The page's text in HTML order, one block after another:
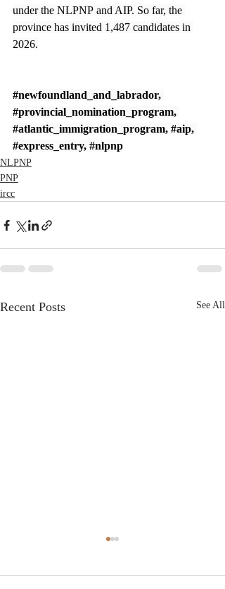
under the NLPNP and AIP. So far, the
province has invited 1,487 candidates in
2026.
#newfoundland_and_labrador,
#provincial_nomination_program,
#atlantic_immigration_program, #aip,
#express_entry, #nlpnp
NLPNP
PNP
ircc
Recent Posts See All